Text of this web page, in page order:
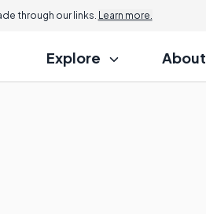
through our links. Learn more.
Explore About